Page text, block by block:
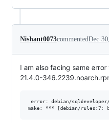
Nishant0073commentedDec
I am also facing same
21.4.0-
error: debian/